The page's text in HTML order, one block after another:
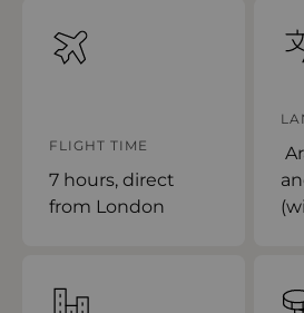
FLIGHT TIME
7 hours, direct
from London